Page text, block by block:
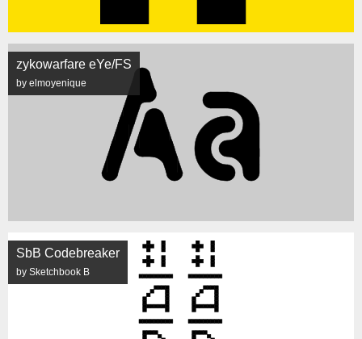
zykowarfare eYe/FS
by elmoyenique
SbB Codebreaker
by Sketchbook B